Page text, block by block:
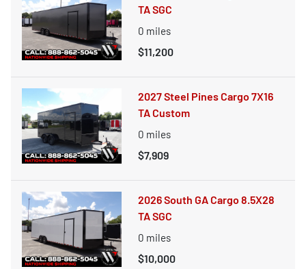
TA SGC
0 miles
$11,200
2027 Steel Pines Cargo 7X16
TA Custom
0 miles
$7,909
2026 South GA Cargo 8.5X28
TA SGC
0 miles
$10,000